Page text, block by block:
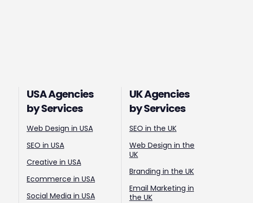
USA Agencies
by Services
Web Design in USA
SEO in USA
Creative in USA
Ecommerce in USA
Social Media in USA
UK Agencies
by Services
SEO in the UK
Web Design in the
UK
Branding in the UK
Email Marketing in
the UK